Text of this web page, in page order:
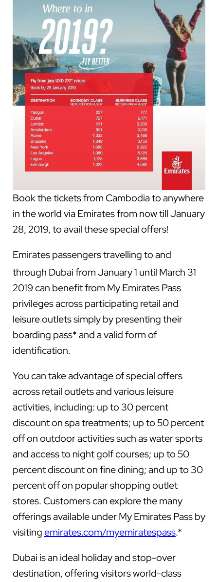
Book the tickets from Cambodia to anywhere
in the world via Emirates from now till January
28, 2019, to avail these special offers!
Emirates passengers travelling to and
through Dubai from January 1 until March 31
2019 can benefit from My Emirates Pass
privileges across participating retail and
leisure outlets simply by presenting their
boarding pass* and a valid form of
identification.
You can take advantage of special offers
across retail outlets and various leisure
activities, including: up to 30 percent
discount on spa treatments; up to 50 percent
off on outdoor activities such as water sports
and access to night golf courses; up to 50
percent discount on fine dining; and up to 30
percent off on popular shopping outlet
stores. Customers can explore the many
offerings available under My Emirates Pass by
visitingemirates.com/myemiratespass.*
Dubai is an ideal holiday and stop-over
destination, offering visitors world-class